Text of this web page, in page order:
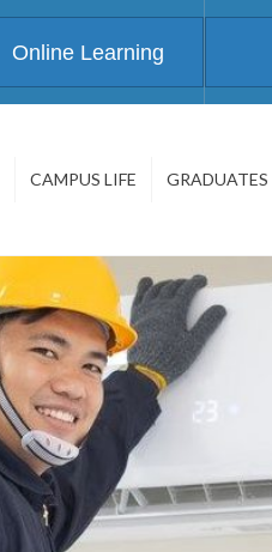
Online Learning
CAMPUS LIFE GRADUATES